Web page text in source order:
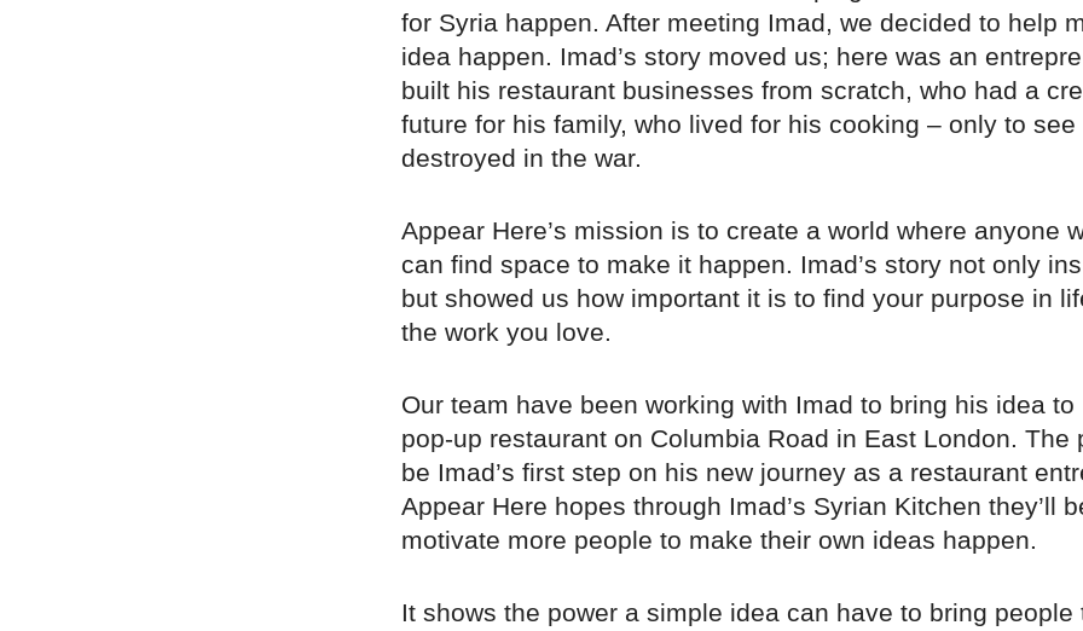
for Syria happen. After meeting Imad, we decided to help
idea happen. Imad’s story moved us; here was an
built his restaurant businesses from scratch, who had a
future for his family, who lived for his cooking – only to
destroyed in the war.
Appear Here’s mission is to create a world where anyone
can find space to make it happen. Imad’s story not only
but showed us how important it is to find your purpose in
the work you love.
Our team have been working with Imad to bring his idea to
pop-up restaurant on Columbia Road in East London. The
be Imad’s first step on his new journey as a restaurant
Appear Here hopes through Imad’s Syrian Kitchen they’ll
motivate more people to make their own ideas happen.
It shows the power a simple idea can have to bring people